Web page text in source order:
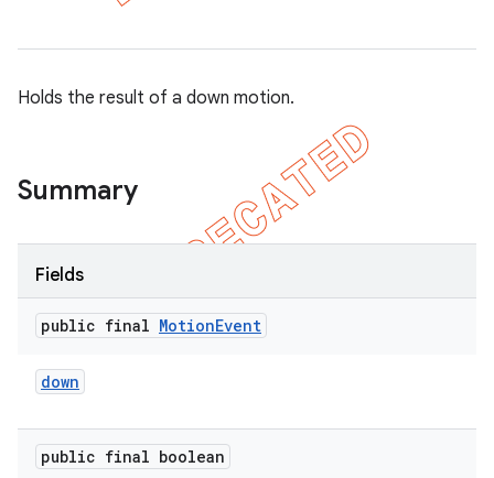
Holds the result of a down motion.
Summary
Fields
public final MotionEvent
down
public final boolean